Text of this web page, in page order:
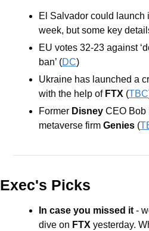
El Salvador could launch
week, but some key
EU votes 32-23 against
ban’ (DC)
Ukraine has launched a
with the help of FTX (TBC
Former Disney CEO Bob
metaverse firm Genies (
Exec's Picks
In case you missed it -
dive on FTX yesterday.